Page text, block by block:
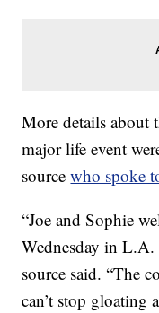
More details about
major life event
sourcewho spoke
“Joe and Sophie
Wednesday in L.A.
source said. “The
can’t stop gloating